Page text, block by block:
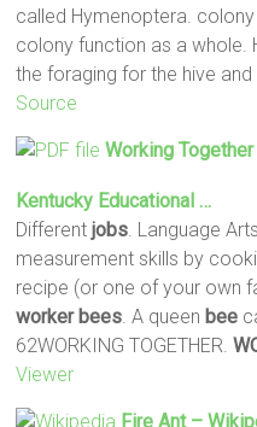
called Hymenoptera.
colony function as a whole.
the foraging for the hive
Source
Working
Kentucky Educational …
Differentjobs . Language
measurement skills by
recipe (or one of your own
worker bees . A queen bee
62WORKING TOGETHER.
Viewer
Fire Ant –